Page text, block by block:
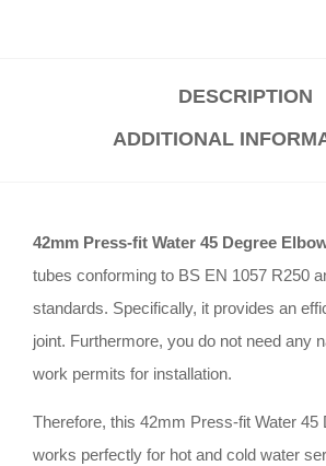
DESCRIPTION
ADDITIONAL
42mm Press-fit Water 45 Degree
tubes conforming to BS EN 1057 R250
standards. Specifically, it provides an
joint. Furthermore, you do not need any
work permits for installation.
Therefore, this 42mm Press-fit Water 45
works perfectly for hot and cold water